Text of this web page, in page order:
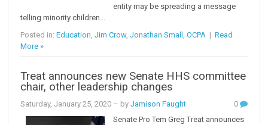
entity may be spreading a message
telling minority children...
Posted in:Education,Jim Crow,Jonathan Small ,OCPA |Read
More »
Treat announces new Senate HHS committee
chair, other leadership changes
Saturday, January 25, 2020 – byJamison Faught
0
Senate Pro Tem Greg Treat announces